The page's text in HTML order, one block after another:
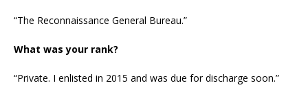
“The Reconnaissance General Bureau.”
What was your rank?
“Private. I enlisted in 2015 and was due for discharge soon.”